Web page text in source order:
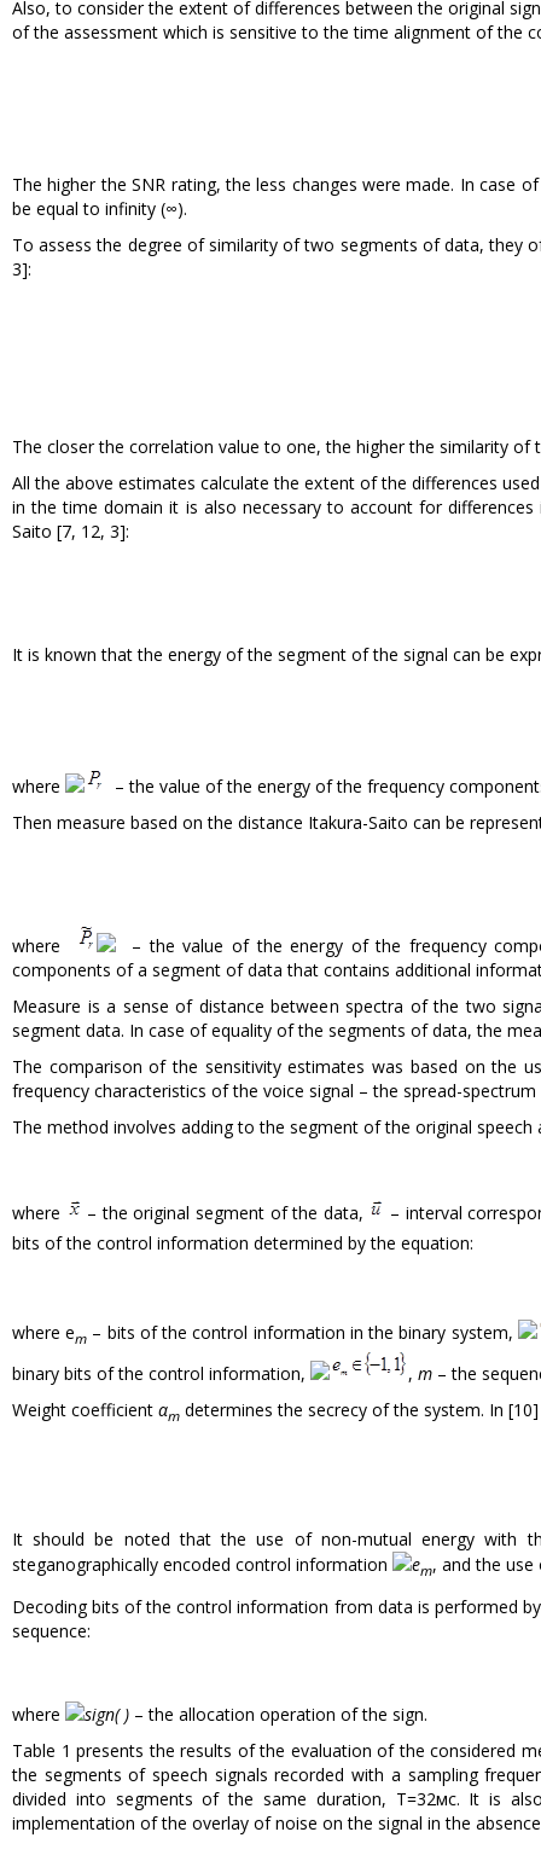
Also, to consider the extent of differences between the original
of the assessment which is sensitive to the time alignment of the
The higher the SNR rating, the less changes were made. In case
be equal to infinity (∞).
To assess the degree of similarity of two segments of data, they
3]:
The closer the correlation value to one, the higher the similarity
All the above estimates calculate the extent of the differences
in the time domain it is also necessary to account for
Saito [7, 12, 3]:
It is known that the energy of the segment of the signal can be
where
– the value of the energy of the frequency
Then measure based on the distance Itakura-Saito can be
where
– the value of the energy of the frequency
components of a segment of data that contains additional
Measure is a sense of distance between spectra of the two
segment data. In case of equality of the segments of data, the
The comparison of the sensitivity estimates was based on the
frequency characteristics of the voice signal – the spread-
The method involves adding to the segment of the original
where – the original segment of the data,
– interval
bits of the control information determined by the equation:
where em – bits of the control information in the binary system,
binary bits of the control information,
, m – the
Weight coefficient αm determines the secrecy of the system. In
It should be noted that the use of non-mutual energy with
steganographically encoded control information
em, and the
Decoding bits of the control information from data is performed
sequence:
where sign( ) – the allocation operation of the sign.
Table 1 presents the results of the evaluation of the considered
the segments of speech signals recorded with a sampling
divided into segments of the same duration, T=32мс. It is
implementation of the overlay of noise on the signal in the